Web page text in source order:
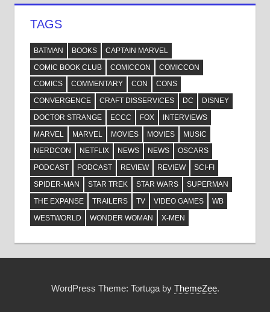
TAGS
BATMAN BOOKS
CAPTAIN MARVEL
COMIC BOOK CLUB
COMICCON
COMICCON
COMICS
COMMENTARY CON
CONS
CONVERGENCE
CRAFT DISSERVICES DC
DISNEY
DOCTOR STRANGE
ECCC FOX
INTERVIEWS
MARVEL
MARVEL MOVIES MOVIES
MUSIC
NERDCON
NETFLIX NEWS NEWS
OSCARS
PODCAST
PODCAST REVIEW REVIEW
SCI-FI
SPIDER-MAN
STAR TREK STAR WARS
SUPERMAN
THE EXPANSE
TRAILERS TV VIDEO GAMES
WB
WESTWORLD
WONDER WOMAN X-MEN
WordPress Theme: Tortuga by ThemeZee.